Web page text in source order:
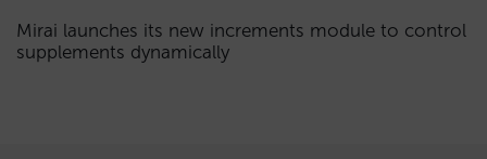
Mirai launches its new increments module to control
supplements dynamically